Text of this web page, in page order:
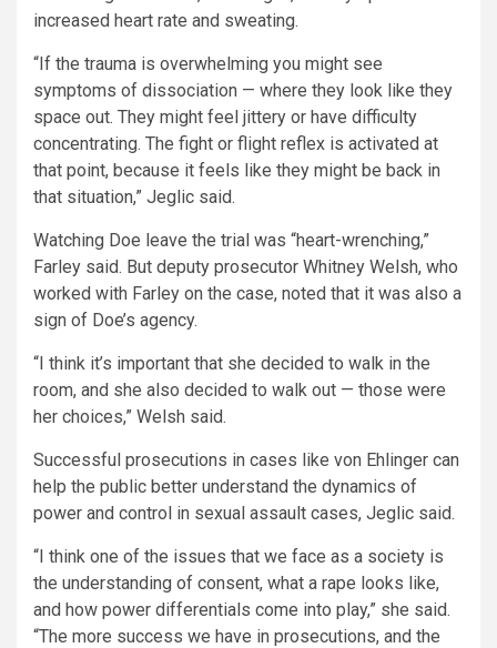
increased heart rate and sweating.
“If the trauma is overwhelming you might see
symptoms of dissociation — where they look like they
space out. They might feel jittery or have difficulty
concentrating. The fight or flight reflex is activated at
that point, because it feels like they might be back in
that situation,” Jeglic said.
Watching Doe leave the trial was “heart-wrenching,”
Farley said. But deputy prosecutor Whitney Welsh, who
worked with Farley on the case, noted that it was also a
sign of Doe’s agency.
“I think it’s important that she decided to walk in the
room, and she also decided to walk out — those were
her choices,” Welsh said.
Successful prosecutions in cases like von Ehlinger can
help the public better understand the dynamics of
power and control in sexual assault cases, Jeglic said.
“I think one of the issues that we face as a society is
the understanding of consent, what a rape looks like,
and how power differentials come into play,” she said.
“The more success we have in prosecutions, and the